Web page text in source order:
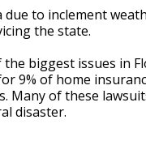
to inclement
the state.
biggest issues in
9% of home
Many of these
disaster.